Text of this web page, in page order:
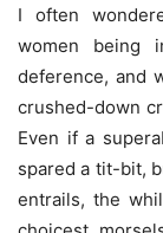
I often
women being
deference, and
crushed-down
Even if a
spared a tit-bit,
entrails, the